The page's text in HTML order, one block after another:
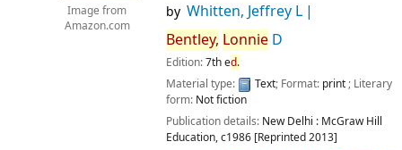
Image from
Amazon.com
by Whitten, Jeffrey L
Bentley, LonnieD
Edition:7th ed.
Material type:
Text; Format: print; Literary
form: Not fiction
Publication details: New Delhi : McGraw Hill
Education,c1986 [Reprinted 2013]